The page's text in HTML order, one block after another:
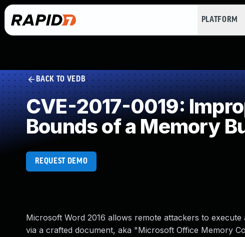
PLATFORM
BACK TO VEDB
CVE-2017-0019:
Bounds of a Memory
REQUEST DEMO
Microsoft Word 2016 allows remote attackers to
via a crafted document, aka "Microsoft Office Memory